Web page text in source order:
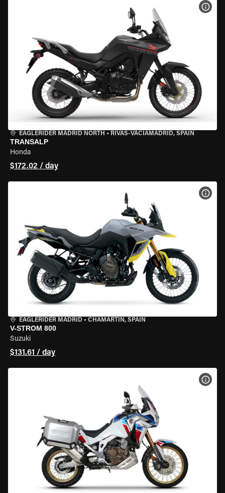
EAGLERIDER MADRID NORTH • RIVAS-VACIAMADRID, SPAIN
TRANSALP
Honda
$172.02 / day
EAGLERIDER MADRID • CHAMARTÍN, SPAIN
V-STROM 800
Suzuki
$131.61 / day